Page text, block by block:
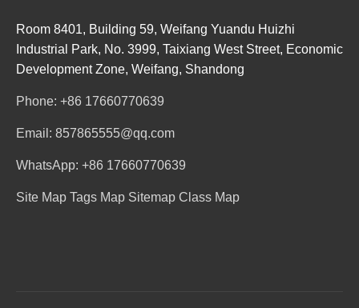
Room 8401, Building 59, Weifang Yuandu Huizhi
Industrial Park, No. 3999, Taixiang West Street, Economic
Development Zone, Weifang, Shandong
Phone: +86 17660770639
Email: 857865555@qq.com
WhatsApp: +86 17660770639
Site Map Tags Map Sitemap Class Map